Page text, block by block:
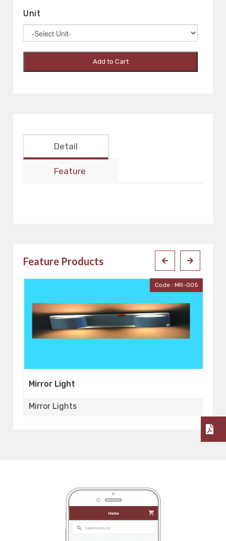
Unit
Add to Cart
Detail
Feature
Feature Products
Code : MR-005
Mirror Light
Mirror Lights